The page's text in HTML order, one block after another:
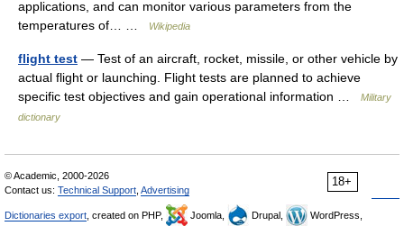
applications, and can monitor various parameters from the
temperatures of… …
Wikipedia
flight test — Test of an aircraft, rocket, missile, or other vehicle by
actual flight or launching. Flight tests are planned to achieve
specific test objectives and gain operational information …
Military
dictionary
18+
© Academic, 2000-2026
Contact us: Technical Support Advertising
Dictionaries export , created on PHP, Joomla, Drupal,
WordPress,